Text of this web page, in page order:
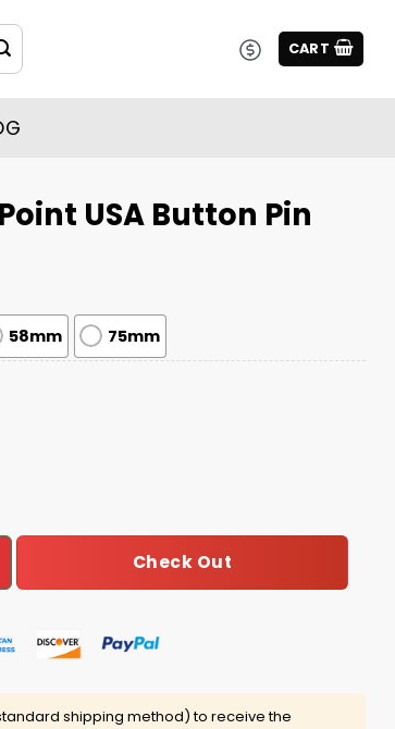
CART
USA Button Pin
58mm 75mm
quantity
Check Out
shipping method) to receive the